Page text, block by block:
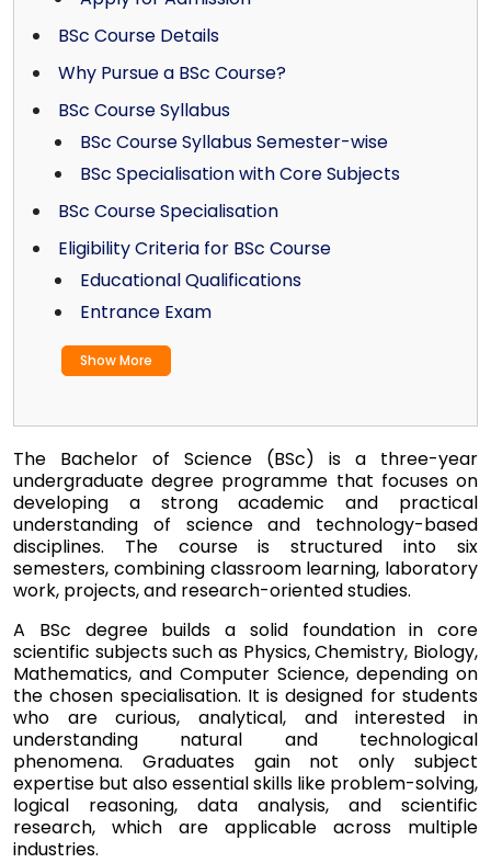
BSc Course Details
Why Pursue a BSc Course?
BSc Course Syllabus
BSc Course Syllabus Semester-wise
BSc Specialisation with Core Subjects
BSc Course Specialisation
Eligibility Criteria for BSc Course
Educational Qualifications
Entrance Exam
Show More
The Bachelor of Science (BSc) is a three-year
undergraduate degree programme that focuses on
developing a strong academic and practical
understanding of science and technology-based
disciplines. The course is structured into six
semesters, combining classroom learning, laboratory
work, projects, and research-oriented studies.
A BSc degree builds a solid foundation in core
scientific subjects such as Physics, Chemistry, Biology,
Mathematics, and Computer Science, depending on
the chosen specialisation. It is designed for students
who are curious, analytical, and interested in
understanding natural and technological
phenomena. Graduates gain not only subject
expertise but also essential skills like problem-solving,
logical reasoning, data analysis, and scientific
research, which are applicable across multiple
industries.